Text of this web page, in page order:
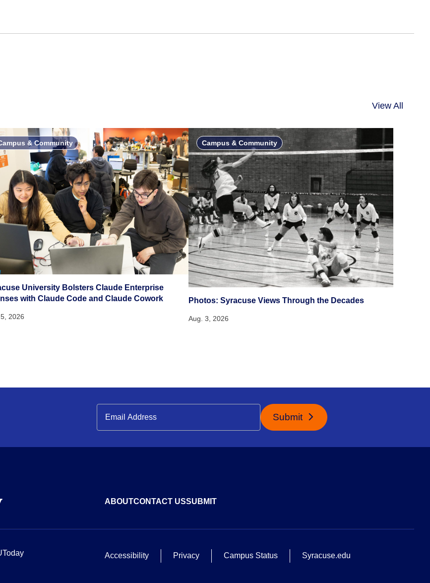
View All
& Community
University Bolsters Claude Enterprise
with Claude Code and Claude Cowork
2026
Campus & Community
Photos: Syracuse Views Through the Decades
Aug. 3, 2026
Submit
ABOUTCONTACT USSUBMIT
Accessibility Privacy Campus Status Syracuse.edu